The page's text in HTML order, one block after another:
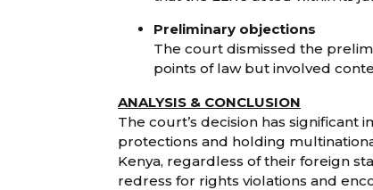
Preliminary objections
The court dismissed the
points of law but involved
ANALYSIS & CONCLUSION
The court’s decision has
protections and holding
Kenya, regardless of their foreign
redress for rights violations and